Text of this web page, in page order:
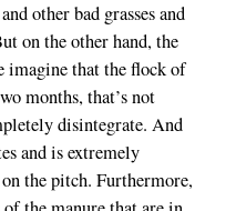
other bad grasses and
on the other hand, the
imagine that the flock of
months, that’s not
disintegrate. And
and is extremely
the pitch. Furthermore,